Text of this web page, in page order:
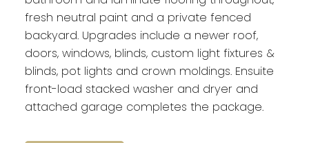
fresh neutral paint and a private fenced
backyard. Upgrades include a newer roof,
doors, windows, blinds, custom light fixtures &
blinds, pot lights and crown moldings. Ensuite
front-load stacked washer and dryer and
attached garage completes the package.